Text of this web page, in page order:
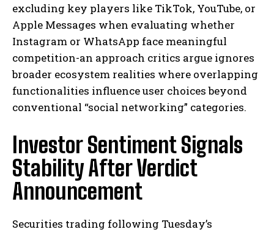
I WANT IN
excluding key players like TikTok, YouTube, or
Apple Messages when evaluating whether
Instagram or WhatsApp face meaningful
competition-an approach critics argue ignores
broader ecosystem realities where overlapping
functionalities influence user choices beyond
conventional “social networking” categories.
Investor Sentiment Signals
Stability After Verdict
Announcement
Securities trading following Tuesday’s